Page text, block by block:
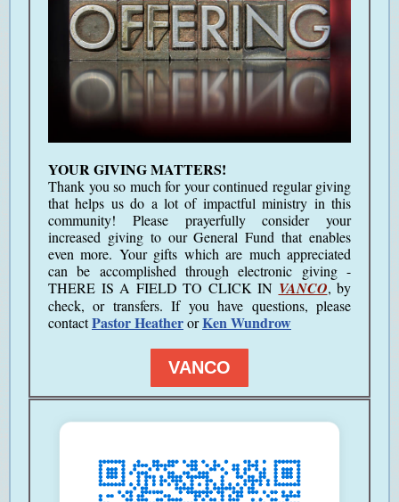
YOUR GIVING MATTERS!
Thank you so much for your continued regular giving
that helps us do a lot of impactful ministry in this
community! Please prayerfully consider your
increased giving to our General Fund that enables
even more. Your gifts which are much appreciated
can be accomplished through electronic giving -
THERE IS A FIELD TO CLICK IN VANCO, by
check, or transfers. If you have questions, please
contactPastor HeatherorKen Wundrow
VANCO